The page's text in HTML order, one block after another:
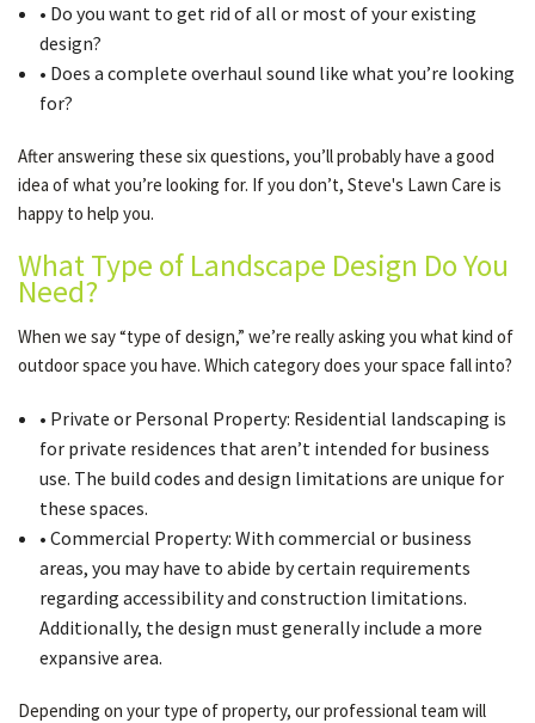
• Do you want to get rid of all or most of your existing
design?
• Does a complete overhaul sound like what you’re looking
for?
After answering these six questions, you’ll probably have a good
idea of what you’re looking for. If you don’t, Steve's Lawn Care is
happy to help you.
What Type of Landscape Design Do You
Need?
When we say “type of design,” we’re really asking you what kind of
outdoor space you have. Which category does your space fall into?
• Private or Personal Property: Residential landscaping is
for private residences that aren’t intended for business
use. The build codes and design limitations are unique for
these spaces.
• Commercial Property: With commercial or business
areas, you may have to abide by certain requirements
regarding accessibility and construction limitations.
Additionally, the design must generally include a more
expansive area.
Depending on your type of property, our professional team will